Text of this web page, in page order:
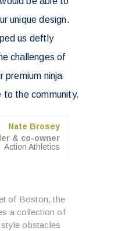
unique design.
us deftly
challenges of
premium ninja
to the community.
Nate Brosey
& co-owner
Action Athletics
of Boston, the
a collection of
obstacles